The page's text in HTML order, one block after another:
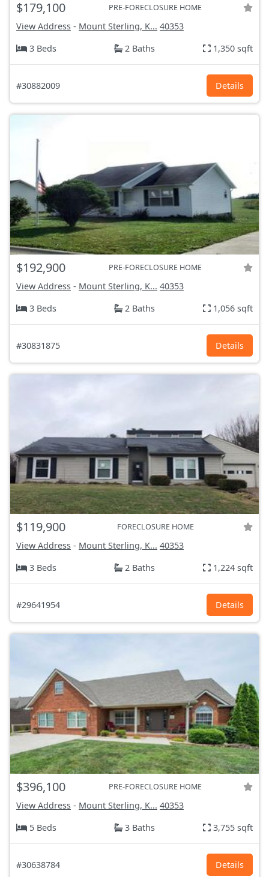
$179,100 PRE-FORECLOSURE HOME
View Address - Mount Sterling, K... 40353
3 Beds
2 Baths 1,350 sqft
#30882009 Details
$192,900 PRE-FORECLOSURE HOME
View Address - Mount Sterling, K... 40353
3 Beds
2 Baths 1,056 sqft
#30831875 Details
$119,900 FORECLOSURE HOME
View Address - Mount Sterling, K... 40353
3 Beds
2 Baths 1,224 sqft
#29641954 Details
$396,100 PRE-FORECLOSURE HOME
View Address - Mount Sterling, K... 40353
5 Beds
3 Baths 3,755 sqft
#30638784 Details